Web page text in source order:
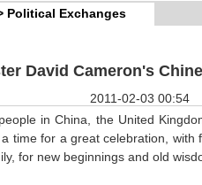
Political Exchanges
David Cameron's
2011-02-03 00:54
in China, the United
time for a great celebration,
for new beginnings and old